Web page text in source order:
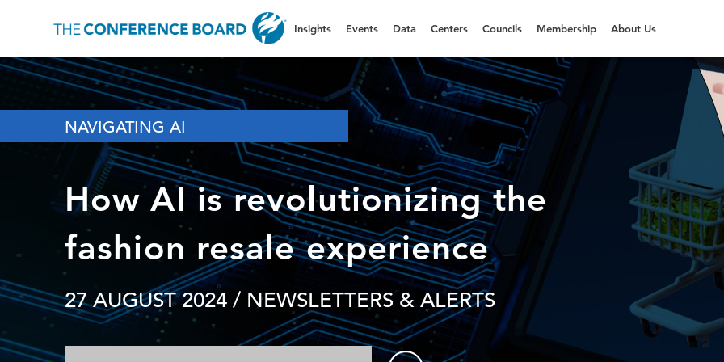
Insights Events Data Centers Councils Membership About Us
NAVIGATING AI
How AI is revolutionizing the
fashion resale experience
27 AUGUST 2024 / NEWSLETTERS & ALERTS